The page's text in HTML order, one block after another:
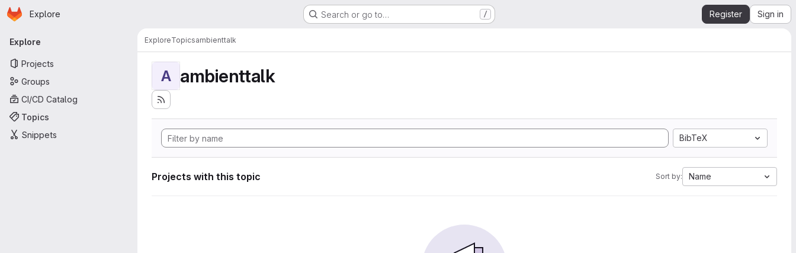
Skip to main content
Homepage
Explore Search or go to… / Register Sign in
Primary navigation
Explore
Projects
Groups
CI/CD Catalog
Topics
Snippets
ExploreTopicsambienttalk
A ambienttalk
BibTeX
Projects with this topic Sort by: Name